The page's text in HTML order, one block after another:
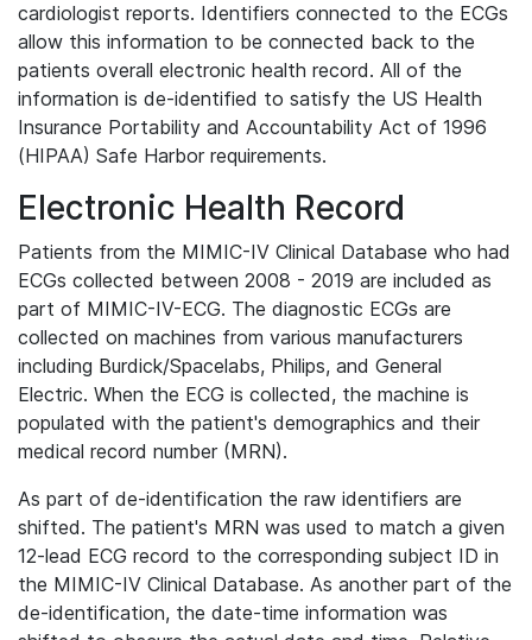
cardiologist reports. Identifiers connected to the ECGs
allow this information to be connected back to the
patients overall electronic health record. All of the
information is de-identified to satisfy the US Health
Insurance Portability and Accountability Act of 1996
(HIPAA) Safe Harbor requirements.
Electronic Health Record
Patients from the MIMIC-IV Clinical Database who had
ECGs collected between 2008 - 2019 are included as
part of MIMIC-IV-ECG. The diagnostic ECGs are
collected on machines from various manufacturers
including Burdick/Spacelabs, Philips, and General
Electric. When the ECG is collected, the machine is
populated with the patient's demographics and their
medical record number (MRN).
As part of de-identification the raw identifiers are
shifted. The patient's MRN was used to match a given
12-lead ECG record to the corresponding subject ID in
the MIMIC-IV Clinical Database. As another part of the
de-identification, the date-time information was